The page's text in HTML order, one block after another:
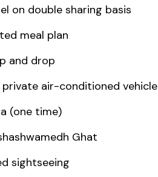
on double sharing basis
meal plan
and drop
air-conditioned vehicle
(one time)
Ghat
sightseeing